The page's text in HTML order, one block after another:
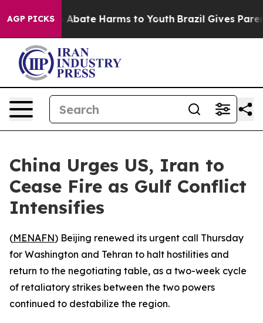
AGP PICKS
Fund to Abate Harms to Youth Brazil Gives
China Urges US, Iran to
Cease Fire as Gulf Conflict
Intensifies
(MENAFN) Beijing renewed its urgent call Thursday
for Washington and Tehran to halt hostilities and
return to the negotiating table, as a two-week cycle
of retaliatory strikes between the two powers
continued to destabilize the region.